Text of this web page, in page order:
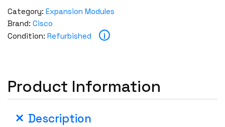
Category: Expansion Modules
Brand: Cisco
Condition: Refurbished i
Product Information
Description